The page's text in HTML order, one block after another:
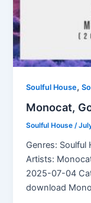
Soulful House,
Monocat,
Soulful House/
Genres: Soulful
Artists:
2025-07-04
download